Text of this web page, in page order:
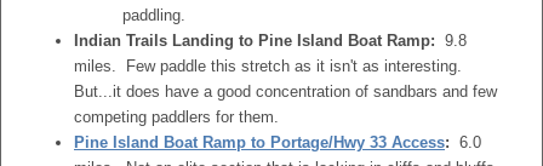
paddling.
Indian Trails Landing to Pine Island Boat Ramp: 9.8
miles. Few paddle this stretch as it isn't as interesting.
But...it does have a good concentration of sandbars and few
competing paddlers for them.
Pine Island Boat Ramp to Portage/Hwy 33 Access: 6.0